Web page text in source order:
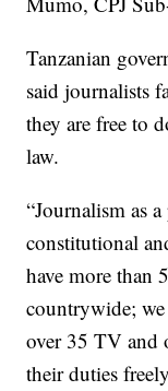
Tanzanian
said journalists
they are free to
law.
“Journalism as
constitutional
have more than
countrywide;
over 35 TV and
their duties